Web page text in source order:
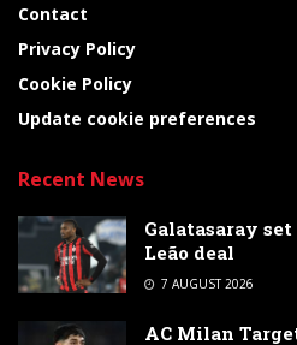
Contact
Privacy Policy
Cookie Policy
Update cookie preferences
Recent News
Galatasaray
Leão deal
7 AUGUST 2026
AC Milan